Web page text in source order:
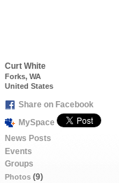
Curt White
Forks, WA
United States
Share on Facebook
MySpace
News Posts
Events
Groups
Photos(9)